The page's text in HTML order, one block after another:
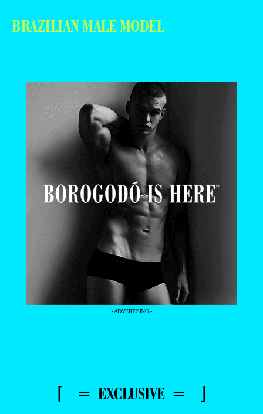
BRAZILIAN MALE MODEL
- ADVERTISING -
⌈ = EXCLUSIVE = ⌋